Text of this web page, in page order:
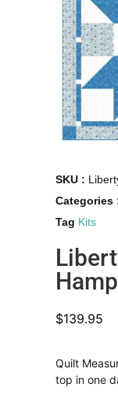
SKU :
Categories
Tag Kits
$139.95
Quilt
top in one